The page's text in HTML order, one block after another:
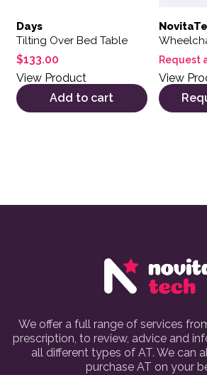
Days
Tilting Over Bed Table
$133.00
View Product
Add to cart
Request
View
We offer a full range of services
prescription, to review, advice and
all different types of AT. We can
purchase AT on your